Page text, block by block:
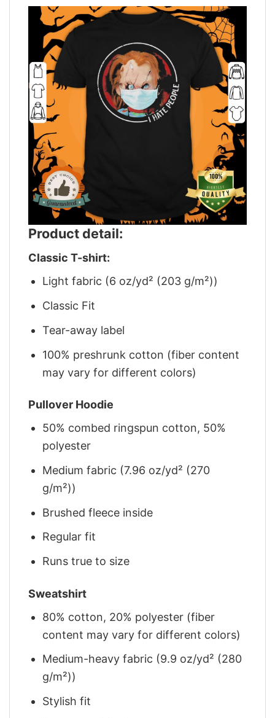
Product detail:
Classic T-shirt:
Light fabric (6 oz/yd² (203 g/m²))
Classic Fit
Tear-away label
100% preshrunk cotton (fiber content
may vary for different colors)
Pullover Hoodie
50% combed ringspun cotton, 50%
polyester
Medium fabric (7.96 oz/yd² (270
g/m²))
Brushed fleece inside
Regular fit
Runs true to size
Sweatshirt
80% cotton, 20% polyester (fiber
content may vary for different colors)
Medium-heavy fabric (9.9 oz/yd² (280
g/m²))
Stylish fit